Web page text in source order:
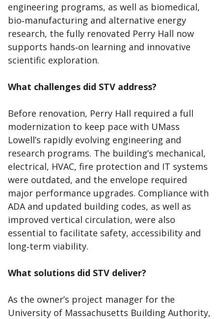
engineering programs, as well as biomedical,
bio‑manufacturing and alternative energy
research, the fully renovated Perry Hall now
supports hands‑on learning and innovative
scientific exploration.
What challenges did STV address?
Before renovation, Perry Hall required a full
modernization to keep pace with UMass
Lowell’s rapidly evolving engineering and
research programs. The building’s mechanical,
electrical, HVAC, fire protection and IT systems
were outdated, and the envelope required
major performance upgrades. Compliance with
ADA and updated building codes, as well as
improved vertical circulation, were also
essential to facilitate safety, accessibility and
long‑term viability.
What solutions did STV deliver?
As the owner’s project manager for the
University of Massachusetts Building Authority,